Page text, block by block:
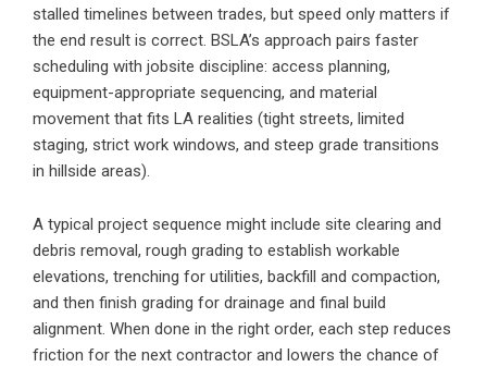
stalled timelines between trades, but speed only matters if
the end result is correct. BSLA’s approach pairs faster
scheduling with jobsite discipline: access planning,
equipment-appropriate sequencing, and material
movement that fits LA realities (tight streets, limited
staging, strict work windows, and steep grade transitions
in hillside areas).
A typical project sequence might include site clearing and
debris removal, rough grading to establish workable
elevations, trenching for utilities, backfill and compaction,
and then finish grading for drainage and final build
alignment. When done in the right order, each step reduces
friction for the next contractor and lowers the chance of